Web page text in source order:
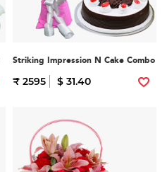
Striking Impression N Cake Combo
₹ 2595 $ 31.40